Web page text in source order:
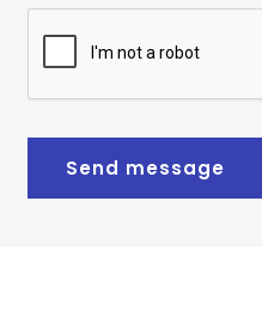
Send message